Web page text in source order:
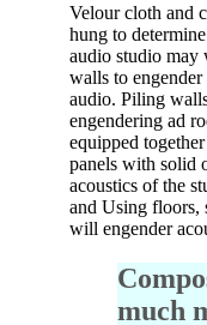
Velour cloth and
hung to
audio studio may
walls to
audio. Piling
engendering ad
equipped
panels with solid
acoustics of the
and Using floors,
will engender
much